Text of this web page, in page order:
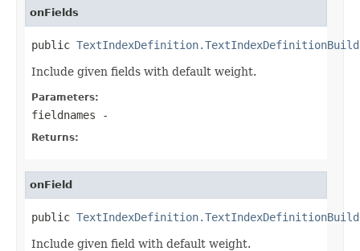
onFields
public
Include given fields with default weight.
Parameters:
fieldnames -
Returns:
onField
public
Include given field with default weight.